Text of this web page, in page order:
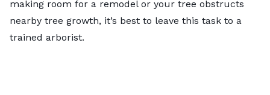
making room for a remodel or your tree obstructs
nearby tree growth, it’s best to leave this task to a
trained arborist.